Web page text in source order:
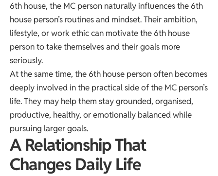
6th house, the MC person naturally influences the 6th
house person’s routines and mindset. Their ambition,
lifestyle, or work ethic can motivate the 6th house
person to take themselves and their goals more
seriously.
At the same time, the 6th house person often becomes
deeply involved in the practical side of the MC person’s
life. They may help them stay grounded, organised,
productive, healthy, or emotionally balanced while
pursuing larger goals.
A Relationship That
Changes Daily Life